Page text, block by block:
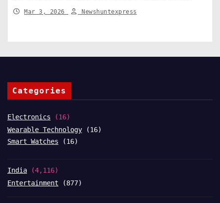
India News
Mar 3, 2026 Newshuntexpress
Categories
Electronics (16)
Wearable Technology (16)
Smart Watches (16)
India (4,116)
Entertainment (877)